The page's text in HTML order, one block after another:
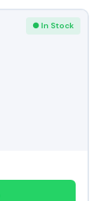
● In Stock